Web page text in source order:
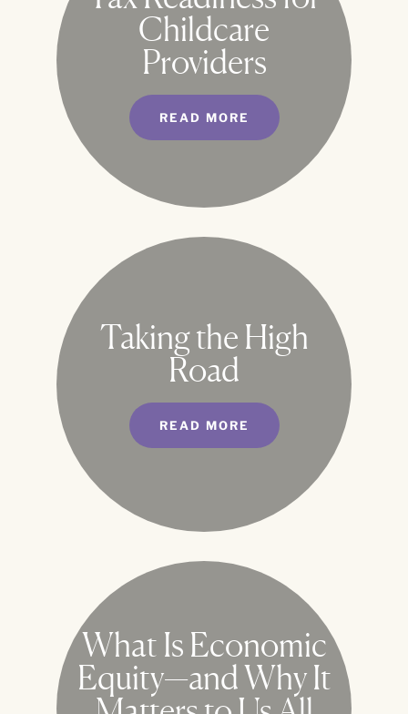
Childcare
Providers
READ MORE
Taking the High
Road
READ MORE
What Is Economic
Equity—and Why It